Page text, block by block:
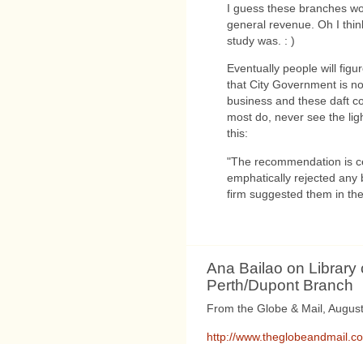
I guess these branches
general revenue. Oh I
study was. : )
Eventually people will
that City Government is
business and these daft
most do, never see the
this:
"The recommendation is
emphatically rejected any
firm suggested them in
Ana Bailao on Library
Perth/Dupont Branch
From the Globe & Mail,
http://